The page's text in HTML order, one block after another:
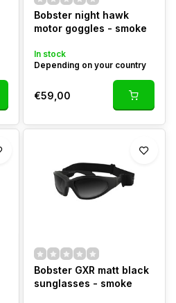
Bobster night hawk
motor goggles - smoke
In stock
Depending on your country
€59,00
Bobster GXR matt black
sunglasses - smoke